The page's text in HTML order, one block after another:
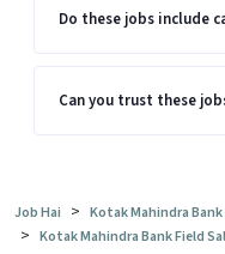
Do these jobs include
Can you trust these
Job Hai > Kotak Mahindra
> Kotak Mahindra Bank Field